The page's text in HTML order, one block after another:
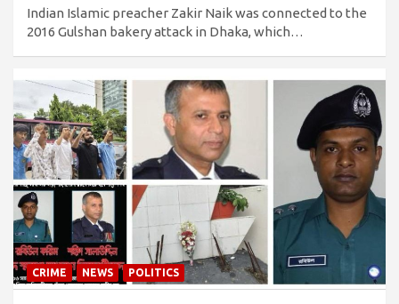
Indian Islamic preacher Zakir Naik was connected to the
2016 Gulshan bakery attack in Dhaka, which…
CRIME NEWS POLITICS